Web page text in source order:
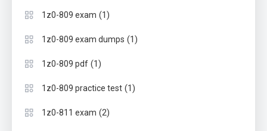
1z0-809 exam (1)
1z0-809 exam dumps (1)
1z0-809 pdf (1)
1z0-809 practice test (1)
1z0-811 exam (2)